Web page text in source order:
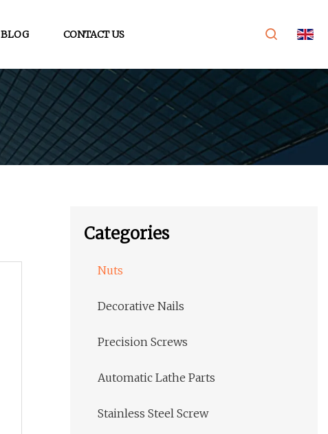
BLOG CONTACT US
Categories
Nuts
Decorative Nails
Precision Screws
Automatic Lathe Parts
Stainless Steel Screw